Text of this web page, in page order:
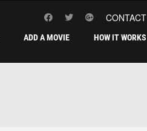
CONTACT
HOW IT WORKS
ADD A MOVIE